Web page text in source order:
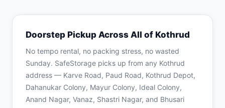
Doorstep Pickup Across All of Kothrud
No tempo rental, no packing stress, no wasted
Sunday. SafeStorage picks up from any Kothrud
address — Karve Road, Paud Road, Kothrud Depot,
Dahanukar Colony, Mayur Colony, Ideal Colony,
Anand Nagar, Vanaz, Shastri Nagar, and Bhusari